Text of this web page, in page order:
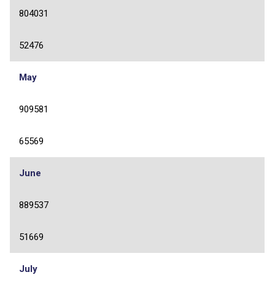
804031
52476
May
909581
65569
June
889537
51669
July